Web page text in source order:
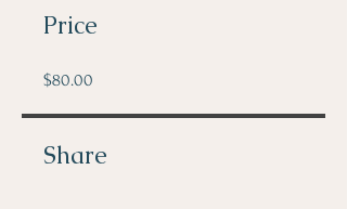
Price
$80.00
Share